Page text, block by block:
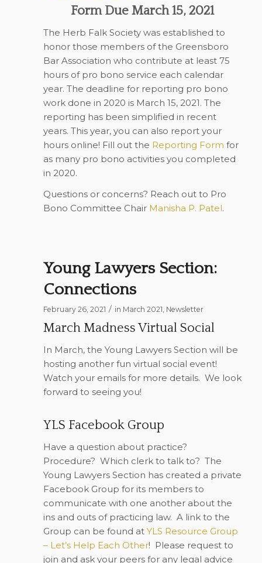
Form Due March 15, 2021
The Herb Falk Society was established to
honor those members of the Greensboro
Bar Association who contribute at least 75
hours of pro bono service each calendar
year. The deadline for reporting pro bono
work done in 2020 is March 15, 2021. The
reporting has been simplified in recent
years. This year, you can also report your
hours online! Fill out the Reporting Form for
as many pro bono activities you completed
in 2020.
Questions or concerns? Reach out to Pro
Bono Committee Chair Manisha P. Patel.
Young Lawyers Section:
Connections
February 26, 2021 / in March 2021, Newsletter
March Madness Virtual Social
In March, the Young Lawyers Section will be
hosting another fun virtual social event!
Watch your emails for more details. We look
forward to seeing you!
YLS Facebook Group
Have a question about practice?
Procedure? Which clerk to talk to? The
Young Lawyers Section has created a private
Facebook Group for its members to
communicate with one another about the
ins and outs of practicing law. A link to the
Group can be found at YLS Resource Group
– Let’s Help Each Other! Please request to
join and ask your peers for any legal advice